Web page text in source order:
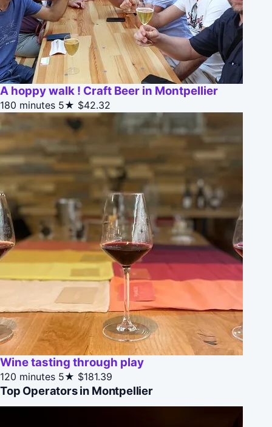
A hoppy walk ! Craft Beer in Montpellier
180 minutes 5★ $42.32
Wine tasting through play
120 minutes 5★ $181.39
Top Operators in Montpellier